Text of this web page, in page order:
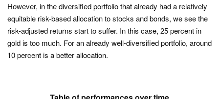
However, in the diversified portfolio that already had a relatively
equitable risk-based allocation to stocks and bonds, we see the
risk-adjusted returns start to suffer. In this case, 25 percent in
gold is too much. For an already well-diversified portfolio, around
10 percent is a better allocation.